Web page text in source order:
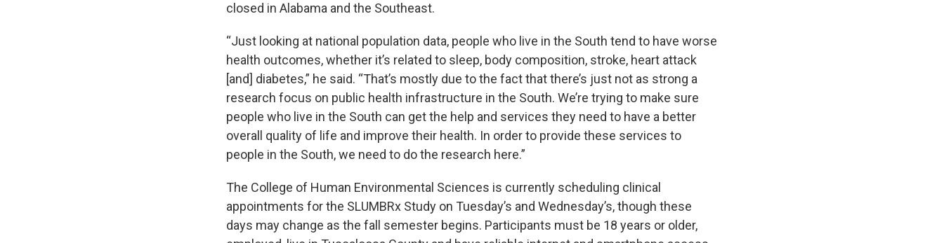
closed in Alabama and the Southeast.
“Just looking at national population data, people who live in the South tend to have worse
health outcomes, whether it’s related to sleep, body composition, stroke, heart attack
[and] diabetes,” he said. “That’s mostly due to the fact that there’s just not as strong a
research focus on public health infrastructure in the South. We’re trying to make sure
people who live in the South can get the help and services they need to have a better
overall quality of life and improve their health. In order to provide these services to
people in the South, we need to do the research here.”
The College of Human Environmental Sciences is currently scheduling clinical
appointments for the SLUMBRx Study on Tuesday’s and Wednesday’s, though these
days may change as the fall semester begins. Participants must be 18 years or older,